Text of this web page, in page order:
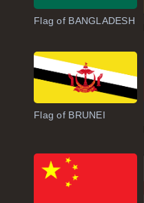
Flag of BANGLADESH
Flag of BRUNEI